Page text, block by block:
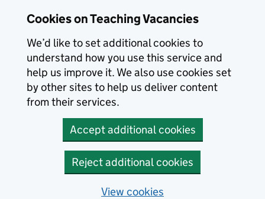
Cookies on Teaching Vacancies
We’d like to set additional cookies to
understand how you use this service and
help us improve it. We also use cookies set
by other sites to help us deliver content
from their services.
Accept additional cookies
Reject additional cookies
View cookies